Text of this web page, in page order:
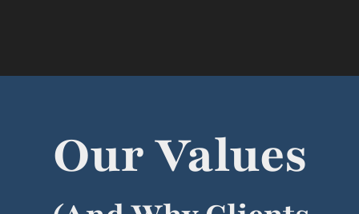
Our Values